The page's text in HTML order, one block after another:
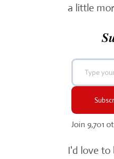
a little
Type your email…
Join 9,701
I'd love to